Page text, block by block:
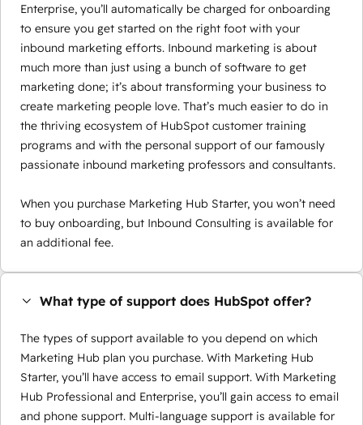
Enterprise, you’ll automatically be charged for onboarding
to ensure you get started on the right foot with your
inbound marketing efforts. Inbound marketing is about
much more than just using a bunch of software to get
marketing done; it’s about transforming your business to
create marketing people love. That’s much easier to do in
the thriving ecosystem of HubSpot customer training
programs and with the personal support of our famously
passionate inbound marketing professors and consultants.
When you purchase Marketing Hub Starter, you won’t need
to buy onboarding, but Inbound Consulting is available for
an additional fee.
What type of support does HubSpot offer?
The types of support available to you depend on which
Marketing Hub plan you purchase. With Marketing Hub
Starter, you’ll have access to email support. With Marketing
Hub Professional and Enterprise, you’ll gain access to email
and phone support. Multi-language support is available for